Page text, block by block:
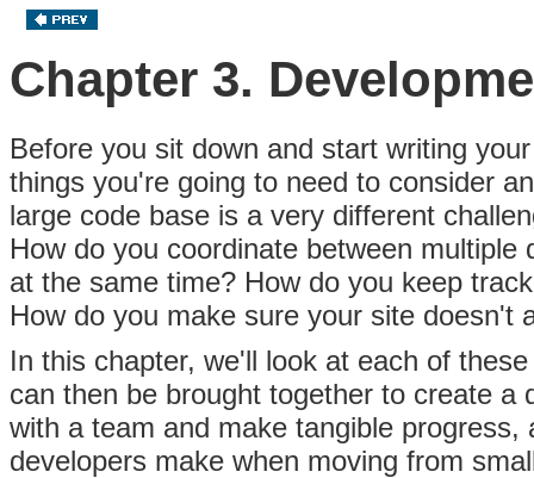
Chapter 3.
Before you sit down and start writing
things you're going to need to consider
large code base is a very different
How do you coordinate between
at the same time? How do you keep
How do you make sure your site doesn't
In this chapter, we'll look at each of
can then be brought together to create a
with a team and make tangible
developers make when moving from